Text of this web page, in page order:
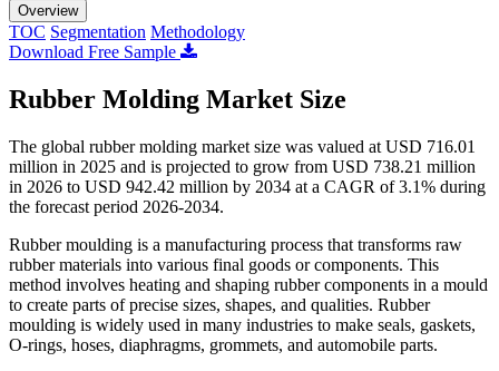
Overview
TOC Segmentation Methodology
Download Free Sample
Rubber Molding Market Size
The global rubber molding market size was valued at USD 716.01
million in 2025 and is projected to grow from USD 738.21 million
in 2026 to USD 942.42 million by 2034 at a CAGR of 3.1% during
the forecast period 2026-2034.
Rubber moulding is a manufacturing process that transforms raw
rubber materials into various final goods or components. This
method involves heating and shaping rubber components in a mould
to create parts of precise sizes, shapes, and qualities. Rubber
moulding is widely used in many industries to make seals, gaskets,
O-rings, hoses, diaphragms, grommets, and automobile parts.